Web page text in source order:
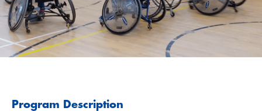
Program Description